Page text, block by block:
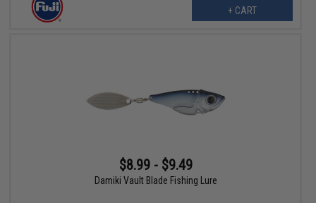
+ CART
$8.99 - $9.49
Damiki Vault Blade Fishing Lure